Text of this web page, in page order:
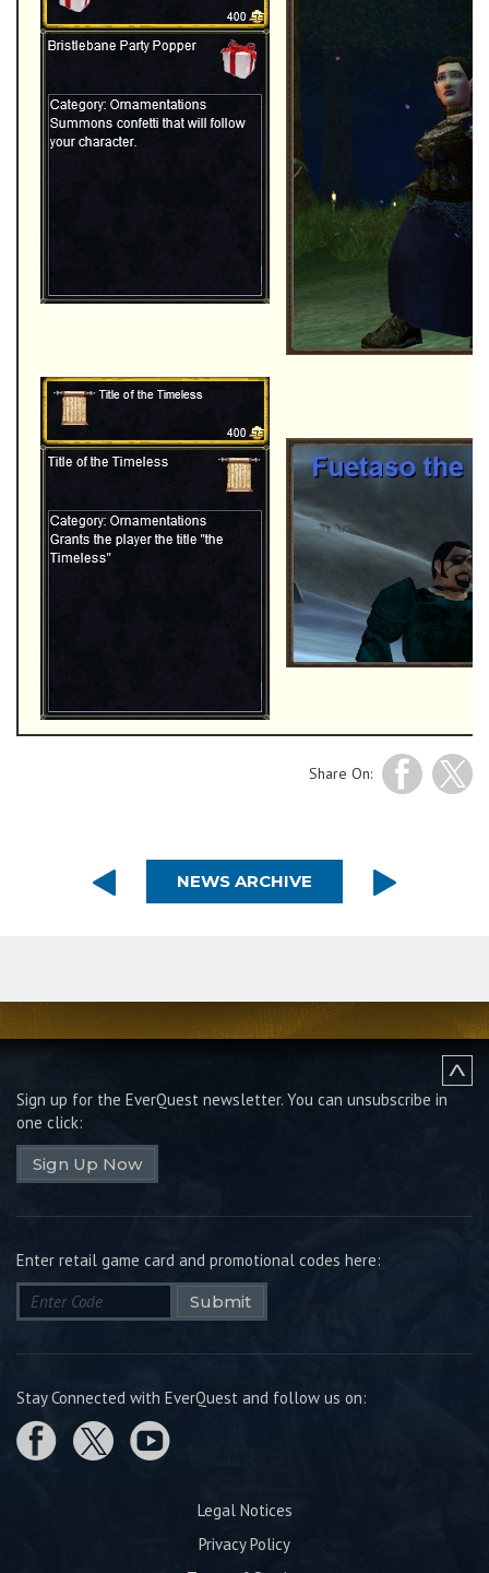
Share On:
NEWS ARCHIVE
Sign up for the EverQuest newsletter. You can unsubscribe in
one click:
Sign Up Now
Enter retail game card and promotional codes here:
Submit
Stay Connected with EverQuest and follow us on:
Legal Notices
Privacy Policy